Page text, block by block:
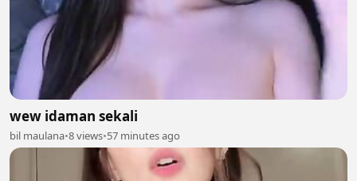
wew idaman sekali
bil maulana•8 views•57 minutes ago